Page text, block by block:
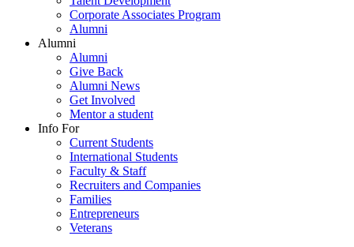
Corporate Associates Program
Alumni
Alumni
Alumni
Give Back
Alumni News
Get Involved
Mentor a student
Info For
Current Students
International Students
Faculty & Staff
Recruiters and Companies
Families
Entrepreneurs
Veterans